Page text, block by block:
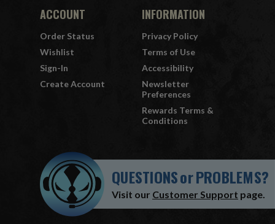
ACCOUNT
Order Status
Wishlist
Sign-In
Create Account
INFORMATION
Privacy Policy
Terms of Use
Accessibility
Newsletter
Preferences
Rewards Terms &
Conditions
QUESTIONSorPROBLEMS?
Visit our Customer Support page.